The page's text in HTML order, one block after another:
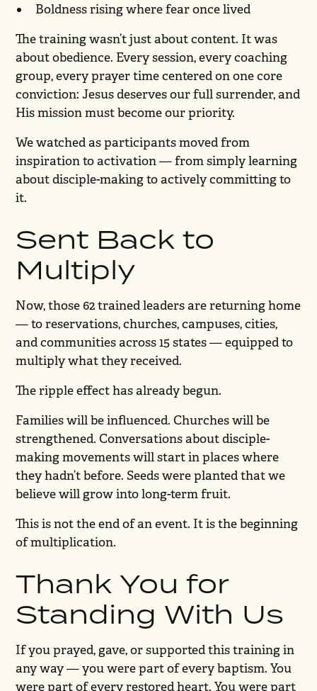
Boldness rising where fear once lived
The training wasn’t just about content. It was
about obedience. Every session, every coaching
group, every prayer time centered on one core
conviction: Jesus deserves our full surrender, and
His mission must become our priority.
We watched as participants moved from
inspiration to activation — from simply learning
about disciple-making to actively committing to
it.
Sent Back to
Multiply
Now, those 62 trained leaders are returning home
— to reservations, churches, campuses, cities,
and communities across 15 states — equipped to
multiply what they received.
The ripple effect has already begun.
Families will be influenced. Churches will be
strengthened. Conversations about disciple-
making movements will start in places where
they hadn’t before. Seeds were planted that we
believe will grow into long-term fruit.
This is not the end of an event. It is the beginning
of multiplication.
Thank You for
Standing With Us
If you prayed, gave, or supported this training in
any way — you were part of every baptism. You
were part of every restored heart. You were part